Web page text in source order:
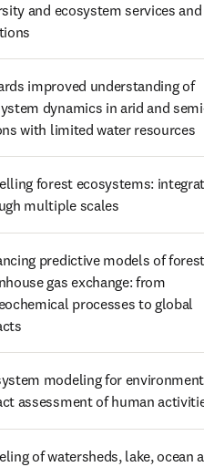
and ecosystem services and
improved understanding of
dynamics in arid and
with limited water resources
forest ecosystems:
multiple scales
predictive models of
gas exchange: from
processes to global
modeling for
assessment of human
of watersheds, lake, ocean